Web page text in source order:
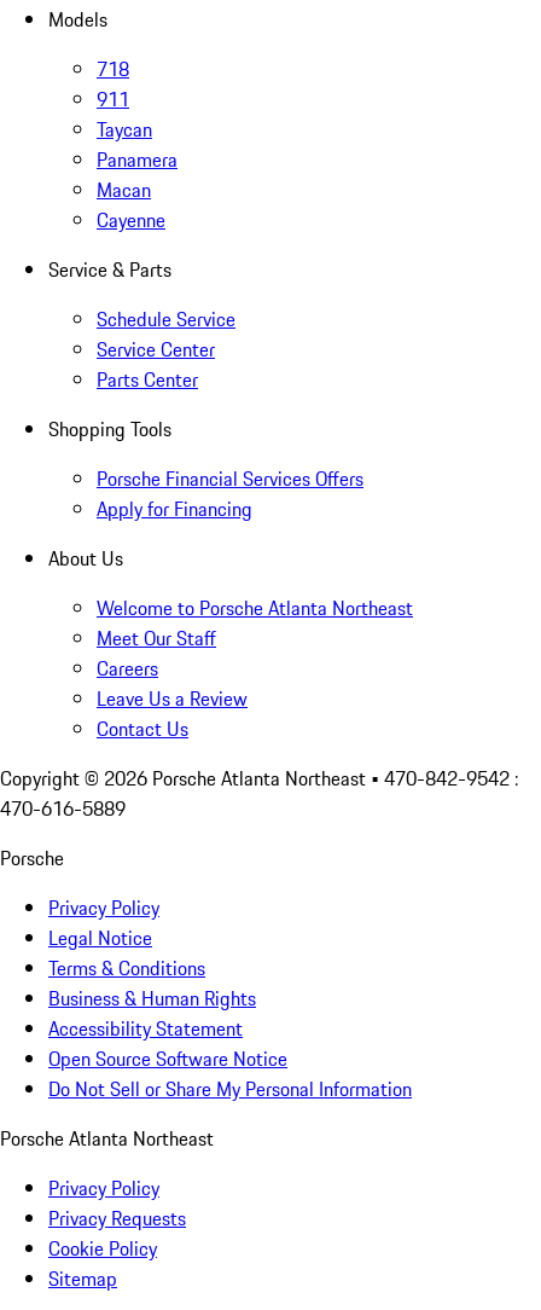
Models
718
911
Taycan
Panamera
Macan
Cayenne
Service & Parts
Schedule Service
Service Center
Parts Center
Shopping Tools
Porsche Financial Services Offers
Apply for Financing
About Us
Welcome to Porsche Atlanta Northeast
Meet Our Staff
Careers
Leave Us a Review
Contact Us
Copyright © 2026 Porsche Atlanta Northeast • 470-842-9542 :
470-616-5889
Porsche
Privacy Policy
Legal Notice
Terms & Conditions
Business & Human Rights
Accessibility Statement
Open Source Software Notice
Do Not Sell or Share My Personal Information
Porsche Atlanta Northeast
Privacy Policy
Privacy Requests
Cookie Policy
Sitemap